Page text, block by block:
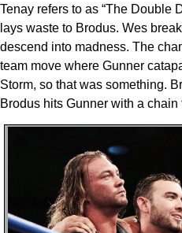
Tenay refers to as “The Double
lays waste to Brodus. Wes
descend into madness. The
team move where Gunner
Storm, so that was something.
Brodus hits Gunner with a chain